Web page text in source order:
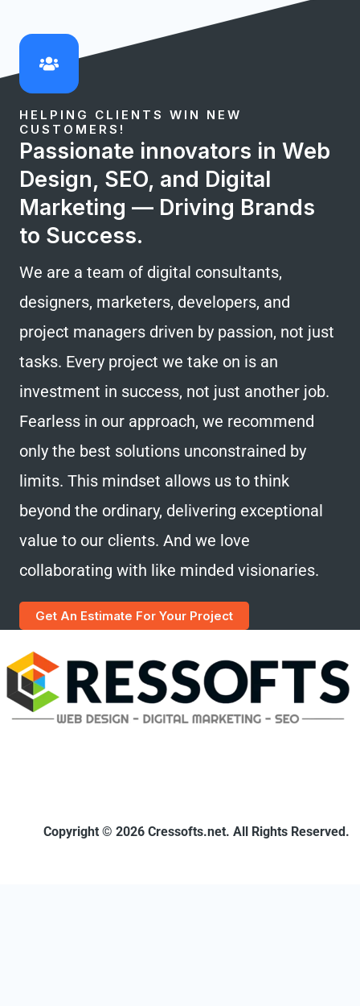
HELPING CLIENTS WIN NEW
CUSTOMERS!
Passionate innovators in Web
Design, SEO, and Digital
Marketing — Driving Brands
to Success.
We are a team of digital consultants,
designers, marketers, developers, and
project managers driven by passion, not just
tasks. Every project we take on is an
investment in success, not just another job.
Fearless in our approach, we recommend
only the best solutions unconstrained by
limits. This mindset allows us to think
beyond the ordinary, delivering exceptional
value to our clients. And we love
collaborating with like minded visionaries.
Get An Estimate For Your Project
Copyright © 2026 Cressofts.net. All Rights Reserved.